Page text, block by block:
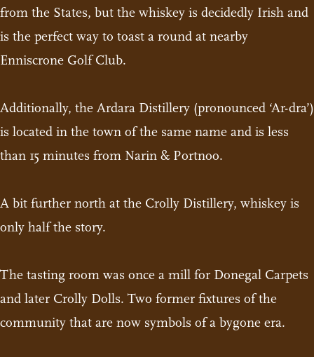
from the States, but the whiskey is decidedly Irish and
is the perfect way to toast a round at nearby
Enniscrone Golf Club.
Additionally, the Ardara Distillery (pronounced ‘Ar-dra’)
is located in the town of the same name and is less
than 15 minutes from Narin & Portnoo.
A bit further north at the Crolly Distillery, whiskey is
only half the story.
The tasting room was once a mill for Donegal Carpets
and later Crolly Dolls. Two former fixtures of the
community that are now symbols of a bygone era.